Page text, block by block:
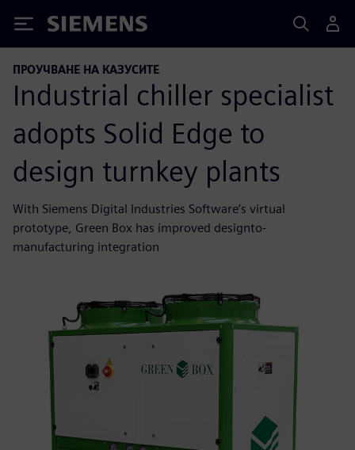
Siemens
ПРОУЧВАНЕ НА КАЗУСИТЕ
Industrial chiller specialist
adopts Solid Edge to
design turnkey plants
With Siemens Digital Industries Software’s virtual
prototype, Green Box has improved designto-
manufacturing integration